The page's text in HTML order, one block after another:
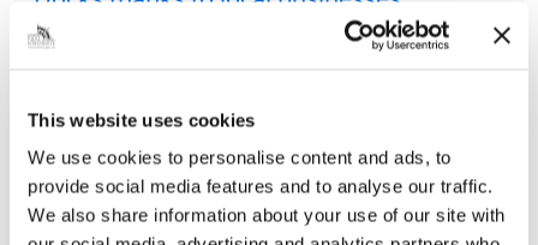
This website uses cookies
We use cookies to personalise content and ads, to
provide social media features and to analyse our traffic.
We also share information about your use of our site with
A revamped arts centre on the Port of Grimsby is
be home to...
Share this article